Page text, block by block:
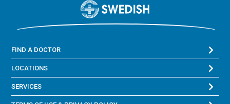
FIND A DOCTOR
LOCATIONS
SERVICES